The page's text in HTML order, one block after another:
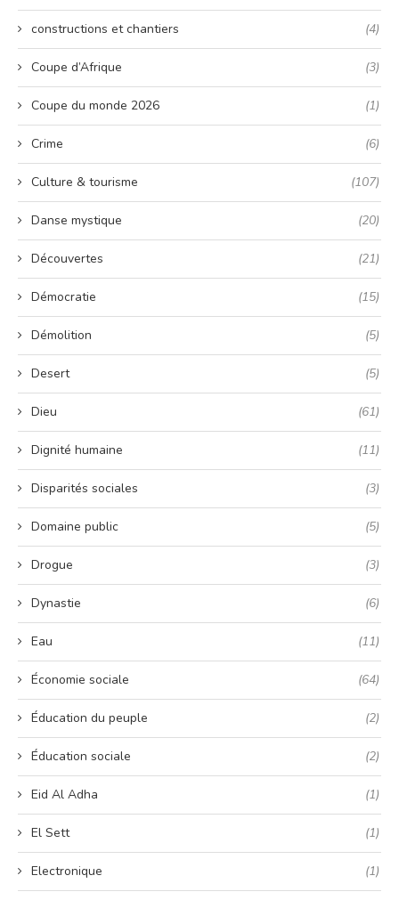
constructions et chantiers (4)
Coupe d’Afrique (3)
Coupe du monde 2026 (1)
Crime (6)
Culture & tourisme (107)
Danse mystique (20)
Découvertes (21)
Démocratie (15)
Démolition (5)
Desert (5)
Dieu (61)
Dignité humaine (11)
Disparités sociales (3)
Domaine public (5)
Drogue (3)
Dynastie (6)
Eau (11)
Économie sociale (64)
Éducation du peuple (2)
Éducation sociale (2)
Eid Al Adha (1)
El Sett (1)
Electronique (1)